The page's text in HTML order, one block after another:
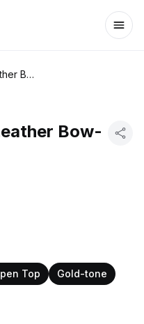
Kate Spade Black Leather Bow-Front Tote
Bow-
Top
Gold-tone